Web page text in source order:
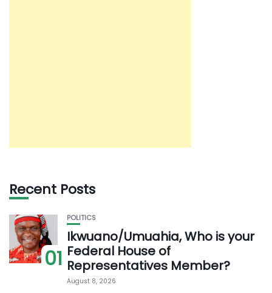
Recent Posts
01
POLITICS
Ikwuano/Umuahia, Who is your
Federal House of
Representatives Member?
August 8, 2026